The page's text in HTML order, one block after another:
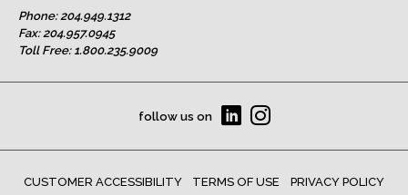
Phone:204.949.1312
Fax: 204.957.0945
Toll Free: 1.800.235.9009
follow us on
CUSTOMER ACCESSIBILITY TERMS OF USE PRIVACY POLICY